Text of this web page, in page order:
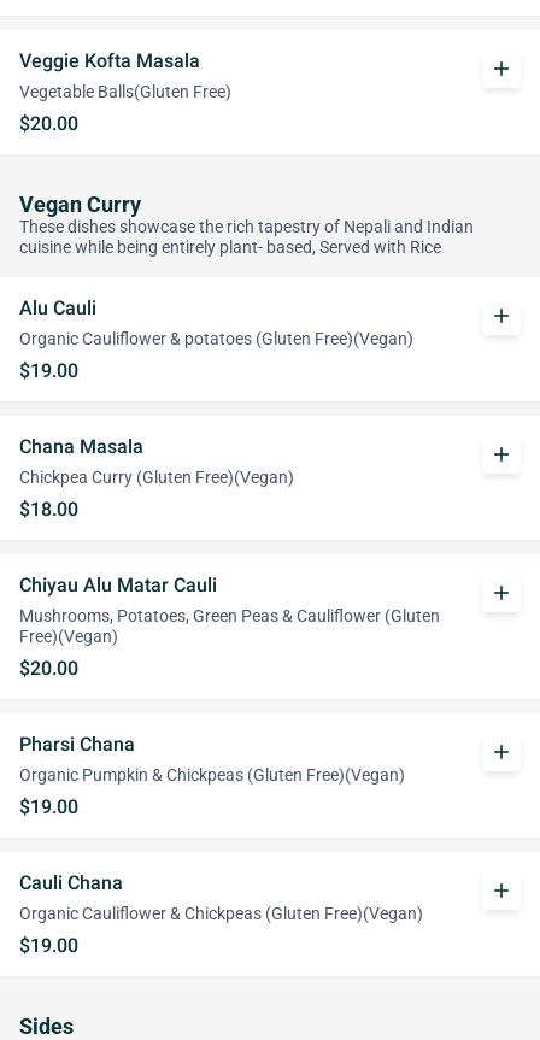
Veggie Kofta Masala
Vegetable Balls(Gluten Free)
$20.00
add
Vegan Curry
These dishes showcase the rich tapestry of Nepali and Indian
cuisine while being entirely plant- based, Served with Rice
Alu Cauli
Organic Cauliflower & potatoes (Gluten Free)(Vegan)
$19.00
add
Chana Masala
Chickpea Curry (Gluten Free)(Vegan)
$18.00
add
Chiyau Alu Matar Cauli
Mushrooms, Potatoes, Green Peas & Cauliflower (Gluten
Free)(Vegan)
$20.00
add
Pharsi Chana
Organic Pumpkin & Chickpeas (Gluten Free)(Vegan)
$19.00
add
Cauli Chana
Organic Cauliflower & Chickpeas (Gluten Free)(Vegan)
$19.00
add
Sides